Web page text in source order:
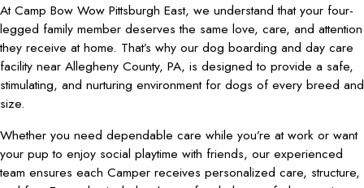
At Camp Bow Wow Pittsburgh East, we understand that your four-
legged family member deserves the same love, care, and attention
they receive at home. That’s why our dog boarding and day care
facility near Allegheny County, PA, is designed to provide a safe,
stimulating, and nurturing environment for dogs of every breed and
size.
Whether you need dependable care while you’re at work or want
your pup to enjoy social playtime with friends, our experienced
team ensures each Camper receives personalized care, structure,